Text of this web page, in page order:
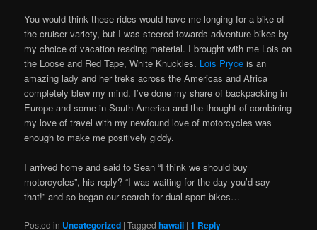
You would think these rides would have me longing for a bike of
the cruiser variety, but I was steered towards adventure bikes by
my choice of vacation reading material. I brought with me Lois on
the Loose and Red Tape, White Knuckles. Lois Pryce is an
amazing lady and her treks across the Americas and Africa
completely blew my mind. I’ve done my share of backpacking in
Europe and some in South America and the thought of combining
my love of travel with my newfound love of motorcycles was
enough to make me positively giddy.
I arrived home and said to Sean “I think we should buy
motorcycles”, his reply? “I was waiting for the day you’d say
that!” and so began our search for dual sport bikes…
Posted in Uncategorized |Tagged hawaii |1 Reply